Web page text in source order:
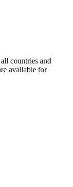
countries and
available for